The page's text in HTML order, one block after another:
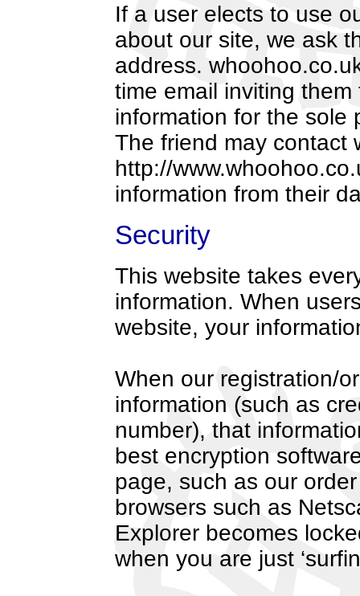
If a user elects to use
about our site, we ask
address.
time email inviting
information for the sole
The friend may contact
http://
information from their
Security
This website takes
information. When
website, your
When our registration/
information (such as
number), that
best encryption
page, such as our
browsers such as
Explorer becomes
when you are just